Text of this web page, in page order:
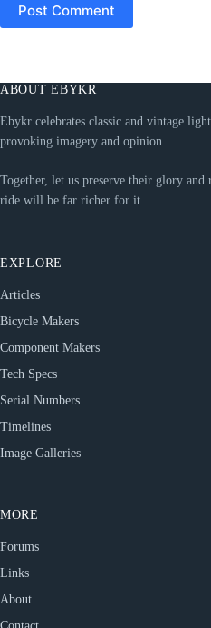
Post Comment
ABOUT EBYKR
Ebykr celebrates classic and vintage
provoking imagery and opinion.
Together, let us preserve their glory
ride will be far richer for it.
EXPLORE
Articles
Bicycle Makers
Component Makers
Tech Specs
Serial Numbers
Timelines
Image Galleries
MORE
Forums
Links
About